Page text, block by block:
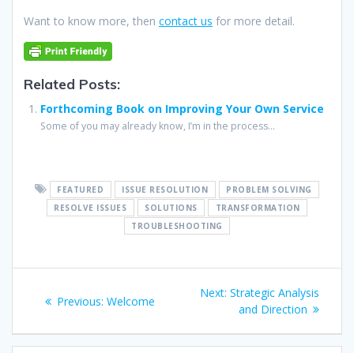
Want to know more, then contact us for more detail.
Related Posts:
Forthcoming Book on Improving Your Own Service
Some of you may already know, I’m in the process...
FEATURED ISSUE RESOLUTION
PROBLEM SOLVING
RESOLVE ISSUES
SOLUTIONS
TRANSFORMATION
TROUBLESHOOTING
navigation
Previous: Previous
Welcome
Next: Next
post:
Strategic Analysis
and Direction